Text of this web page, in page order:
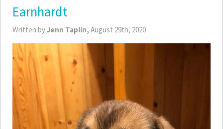
Earnhardt
Written byJenn Taplin, August 29th, 2020